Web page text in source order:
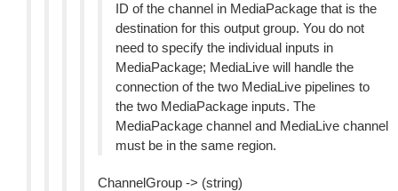
ID of the channel in MediaPackage that is the
destination for this output group. You do not
need to specify the individual inputs in
MediaPackage; MediaLive will handle the
connection of the two MediaLive pipelines to
the two MediaPackage inputs. The
MediaPackage channel and MediaLive channel
must be in the same region.
ChannelGroup -> (string)